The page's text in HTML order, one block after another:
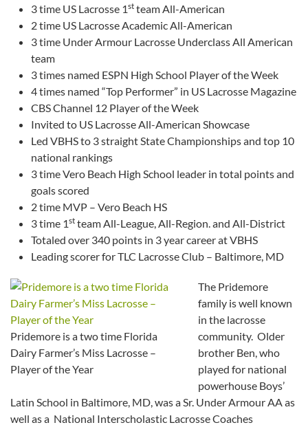
3 time US Lacrosse 1st team All-American
2 time US Lacrosse Academic All-American
3 time Under Armour Lacrosse Underclass All American
team
3 times named ESPN High School Player of the Week
4 times named “Top Performer” in US Lacrosse Magazine
CBS Channel 12 Player of the Week
Invited to US Lacrosse All-American Showcase
Led VBHS to 3 straight State Championships and top 10
national rankings
3 time Vero Beach High School leader in total points and
goals scored
2 time MVP – Vero Beach HS
3 time 1st team All-League, All-Region. and All-District
Totaled over 340 points in 3 year career at VBHS
Leading scorer for TLC Lacrosse Club – Baltimore, MD
Pridemore is a two time Florida
Dairy Farmer’s Miss Lacrosse –
Player of the Year
The Pridemore
family is well known
in the lacrosse
community. Older
brother Ben, who
played for national
powerhouse Boys’
Latin School in Baltimore, MD, was a Sr. Under Armour AA as
well as a National Interscholastic Lacrosse Coaches